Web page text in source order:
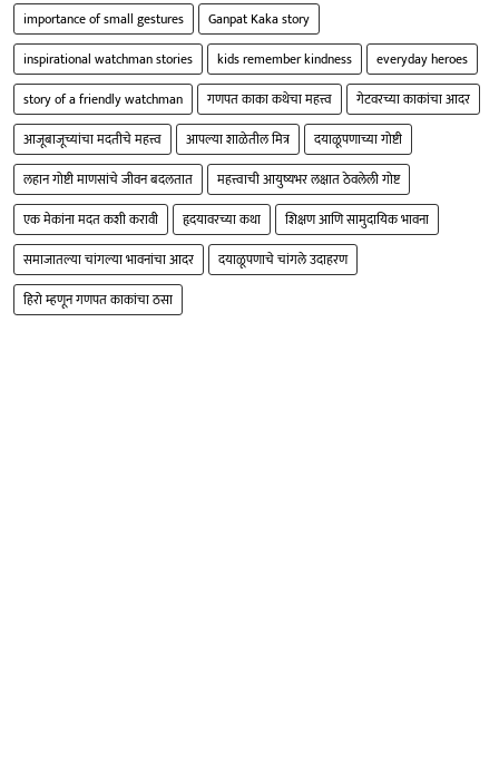
importance of small gestures
Ganpat Kaka story
inspirational watchman stories
kids remember kindness
everyday heroes
story of a friendly watchman
गणपत काका कथेचा महत्त्व
गेटवरच्या काकांचा आदर
आजूबाजूच्यांचा मदतीचे महत्त्व
आपल्या शाळेतील मित्र
दयाळूपणाच्या गोष्टी
लहान गोष्टी माणसांचे जीवन बदलतात
महत्त्वाची आयुष्यभर लक्षात ठेवलेली गोष्ट
एक मेकांना मदत कशी करावी
हृदयावरच्या कथा
शिक्षण आणि सामुदायिक भावना
समाजातल्या चांगल्या भावनांचा आदर
दयाळूपणाचे चांगले उदाहरण
हिरो म्हणून गणपत काकांचा ठसा